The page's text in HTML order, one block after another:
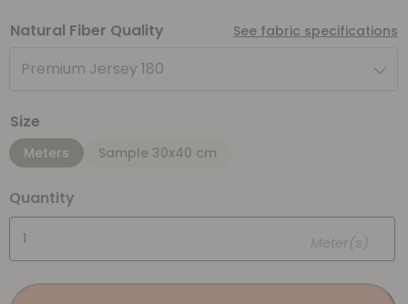
Natural Fiber Quality See fabric specifications
Premium Jersey 180
Size
Meters Sample 30x40 cm
Quantity
Meter(s)